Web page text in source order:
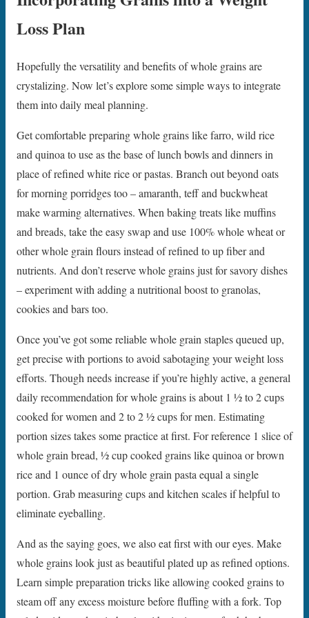
Loss Plan
Hopefully the versatility and benefits of whole grains are
crystalizing. Now let’s explore some simple ways to integrate
them into daily meal planning.
Get comfortable preparing whole grains like farro, wild rice
and quinoa to use as the base of lunch bowls and dinners in
place of refined white rice or pastas. Branch out beyond oats
for morning porridges too – amaranth, teff and buckwheat
make warming alternatives. When baking treats like muffins
and breads, take the easy swap and use 100% whole wheat or
other whole grain flours instead of refined to up fiber and
nutrients. And don’t reserve whole grains just for savory dishes
– experiment with adding a nutritional boost to granolas,
cookies and bars too.
Once you’ve got some reliable whole grain staples queued up,
get precise with portions to avoid sabotaging your weight loss
efforts. Though needs increase if you’re highly active, a general
daily recommendation for whole grains is about 1 1⁄2 to 2 cups
cooked for women and 2 to 2 1⁄2 cups for men. Estimating
portion sizes takes some practice at first. For reference 1 slice of
whole grain bread, 1⁄2 cup cooked grains like quinoa or brown
rice and 1 ounce of dry whole grain pasta equal a single
portion. Grab measuring cups and kitchen scales if helpful to
eliminate eyeballing.
And as the saying goes, we also eat first with our eyes. Make
whole grains look just as beautiful plated up as refined options.
Learn simple preparation tricks like allowing cooked grains to
steam off any excess moisture before fluffing with a fork. Top